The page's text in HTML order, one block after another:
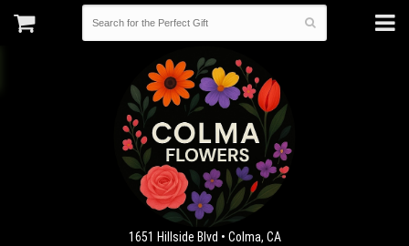
1651 Hillside Blvd • Colma, CA